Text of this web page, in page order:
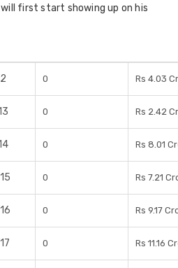
first start showing up on his
0 Rs 4.03
0 Rs 2.42
0 Rs 8.01
0 Rs 7.21
0 Rs 9.17
0 Rs 11.16